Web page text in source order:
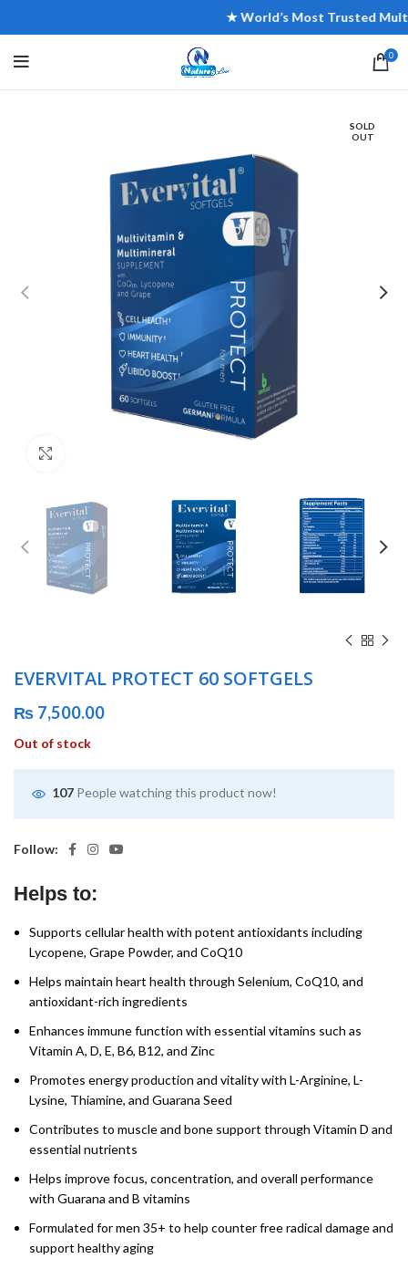
★ World’s Most Trusted
0
SOLD
OUT
EVERVITAL PROTECT 60 SOFTGELS
₨ 7,500.00
Out of stock
107 People watching this product now!
Follow:
Helps to:
Supports cellular health with potent antioxidants including
Lycopene, Grape Powder, and CoQ10
Helps maintain heart health through Selenium, CoQ10, and
antioxidant-rich ingredients
Enhances immune function with essential vitamins such as
Vitamin A, D, E, B6, B12, and Zinc
Promotes energy production and vitality with L-Arginine, L-
Lysine, Thiamine, and Guarana Seed
Contributes to muscle and bone support through Vitamin D and
essential nutrients
Helps improve focus, concentration, and overall performance
with Guarana and B vitamins
Formulated for men 35+ to help counter free radical damage and
support healthy aging